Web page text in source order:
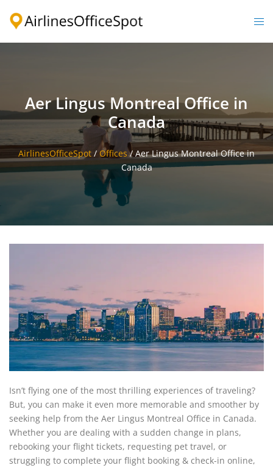
Aer Lingus Montreal Office in
Canada
AirlinesOfficeSpot / Offices/Aer Lingus Montreal Office in
Canada
Isn’t flying one of the most thrilling experiences of traveling?
But, you can make it even more memorable and smoother by
seeking help from the Aer Lingus Montreal Office in Canada.
Whether you are dealing with a sudden change in plans,
rebooking your flight tickets, requesting pet travel, or
struggling to complete your flight booking & check-in online,